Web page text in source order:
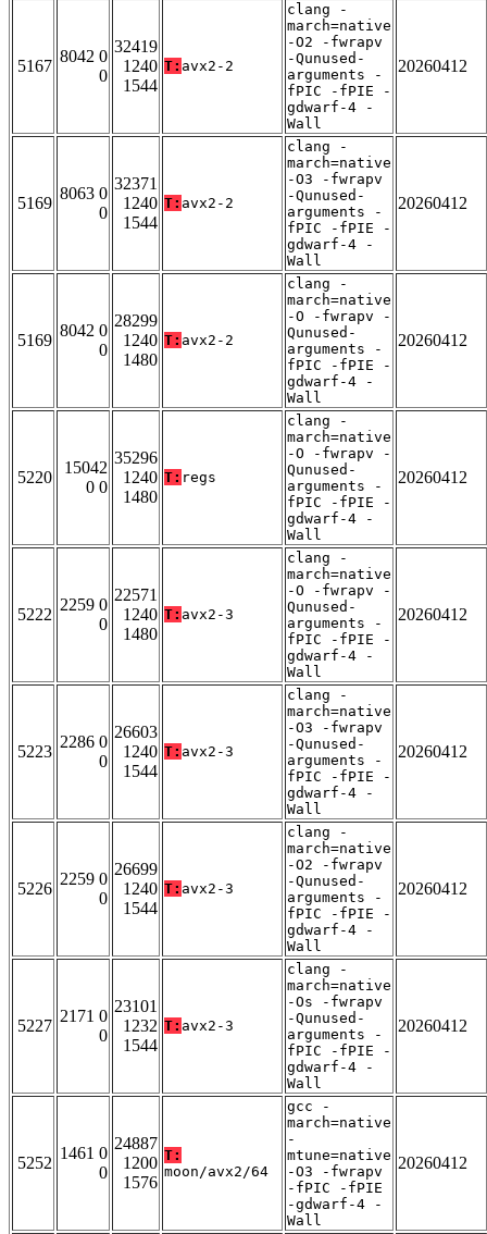
5167
8042 0
0
32419
1240
1544
T: avx2-2
clang -
march=native
-O2 -fwrapv
-Qunused-
arguments -
fPIC -fPIE -
gdwarf-4 -
Wall
20260412
5169
8063 0
0
32371
1240
1544
T: avx2-2
clang -
march=native
-O3 -fwrapv
-Qunused-
arguments -
fPIC -fPIE -
gdwarf-4 -
Wall
20260412
5169
8042 0
0
28299
1240
1480
T: avx2-2
clang -
march=native
-O -fwrapv -
Qunused-
arguments -
fPIC -fPIE -
gdwarf-4 -
Wall
20260412
5220
15042
0 0
35296
1240
1480
T: regs
clang -
march=native
-O -fwrapv -
Qunused-
arguments -
fPIC -fPIE -
gdwarf-4 -
Wall
20260412
5222
2259 0
0
22571
1240
1480
T: avx2-3
clang -
march=native
-O -fwrapv -
Qunused-
arguments -
fPIC -fPIE -
gdwarf-4 -
Wall
20260412
5223
2286 0
0
26603
1240
1544
T: avx2-3
clang -
march=native
-O3 -fwrapv
-Qunused-
arguments -
fPIC -fPIE -
gdwarf-4 -
Wall
20260412
5226
2259 0
0
26699
1240
1544
T: avx2-3
clang -
march=native
-O2 -fwrapv
-Qunused-
arguments -
fPIC -fPIE -
gdwarf-4 -
Wall
20260412
5227
2171 0
0
23101
1232
1544
T: avx2-3
clang -
march=native
-Os -fwrapv
-Qunused-
arguments -
fPIC -fPIE -
gdwarf-4 -
Wall
20260412
5252
1461 0
0
24887
1200
1576
T:
moon/avx2/64
gcc -
march=native
-
mtune=native
-O3 -fwrapv
-fPIC -fPIE
-gdwarf-4 -
Wall
20260412